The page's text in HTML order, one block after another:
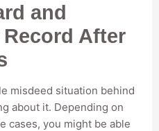
and
After
misdeed situation behind
about it. Depending on
cases, you might be able